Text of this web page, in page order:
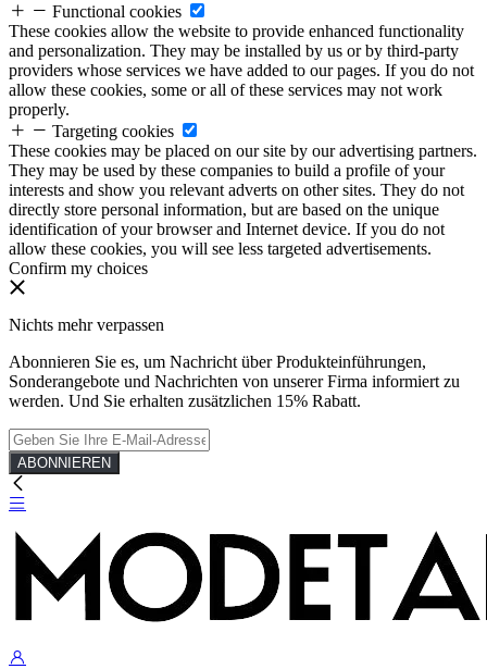
Functional cookies
These cookies allow the website to provide enhanced functionality
and personalization. They may be installed by us or by third-party
providers whose services we have added to our pages. If you do not
allow these cookies, some or all of these services may not work
properly.
Targeting cookies
These cookies may be placed on our site by our advertising partners.
They may be used by these companies to build a profile of your
interests and show you relevant adverts on other sites. They do not
directly store personal information, but are based on the unique
identification of your browser and Internet device. If you do not
allow these cookies, you will see less targeted advertisements.
Confirm my choices
Nichts mehr verpassen
Abonnieren Sie es, um Nachricht über Produkteinführungen,
Sonderangebote und Nachrichten von unserer Firma informiert zu
werden. Und Sie erhalten zusätzlichen 15% Rabatt.
ABONNIEREN